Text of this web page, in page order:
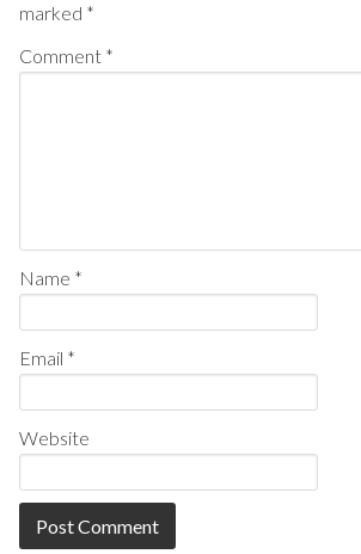
marked *
Comment *
Name *
Email *
Website